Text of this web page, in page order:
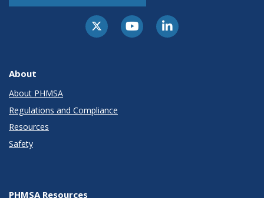
About
About PHMSA
Regulations and Compliance
Resources
Safety
PHMSA Resources